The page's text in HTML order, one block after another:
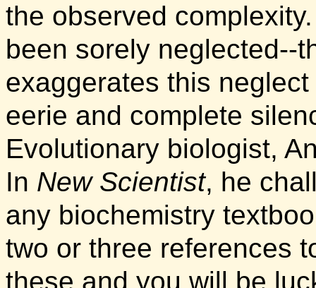
the observed
been sorely neglected--
exaggerates this
eerie and complete
Evolutionary biologist,
In New Scientist, he
any biochemistry
two or three references
these and you will be